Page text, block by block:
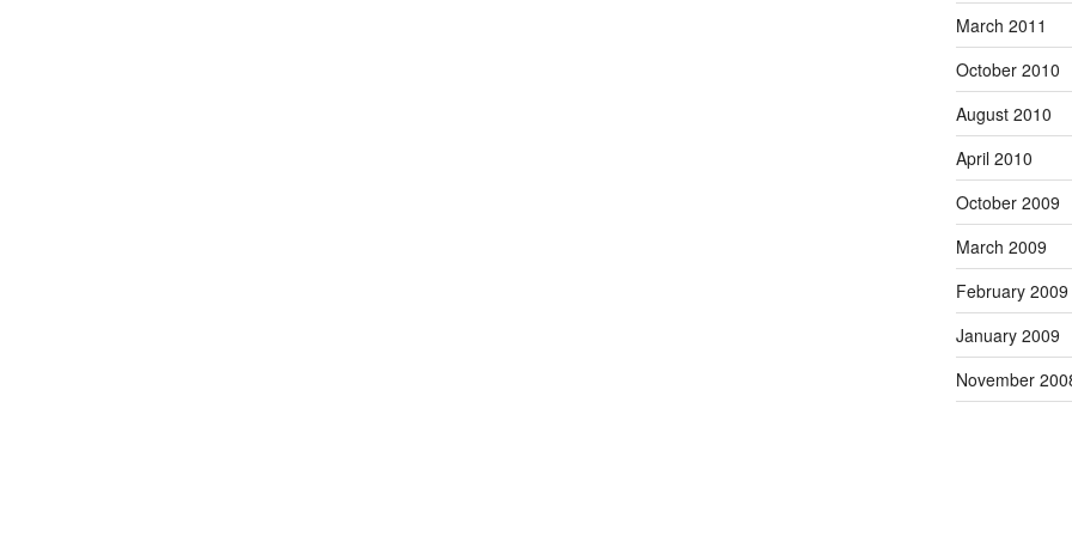
March 2011
October 2010
August 2010
April 2010
October 2009
March 2009
February 2009
January 2009
November